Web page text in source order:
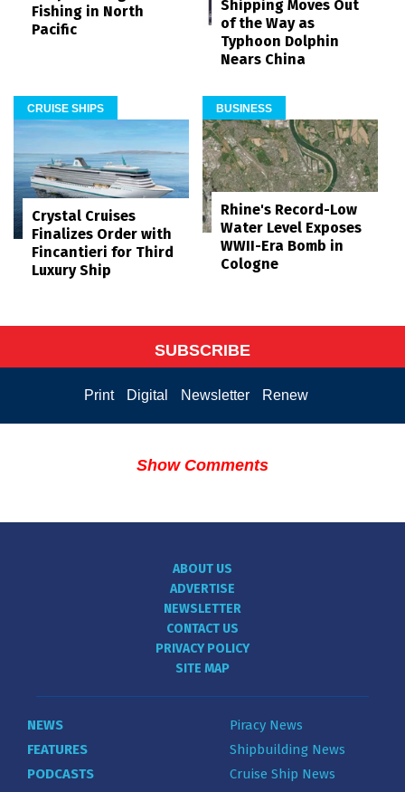
Fishing in North
Pacific
Shipping Moves Out
of the Way as
Typhoon Dolphin
Nears China
CRUISE SHIPS
Crystal Cruises
Finalizes Order with
Fincantieri for Third
Luxury Ship
BUSINESS
Rhine's Record-Low
Water Level Exposes
WWII-Era Bomb in
Cologne
SUBSCRIBE
Print Digital Newsletter Renew
Show Comments
ABOUT US
ADVERTISE
NEWSLETTER
CONTACT US
PRIVACY POLICY
SITE MAP
NEWS
FEATURES
PODCASTS
Piracy News
Shipbuilding News
Cruise Ship News